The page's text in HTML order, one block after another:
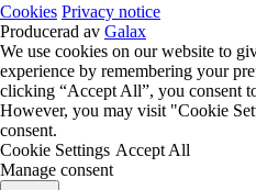
Cookies Privacy notice
Producerad av Galax
We use cookies on our website to
experience by remembering your
clicking “Accept All”, you consent
However, you may visit "Cookie
consent.
Cookie Settings Accept All
Manage consent